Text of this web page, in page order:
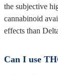
the subjective
cannabinoid
effects than
Can I use